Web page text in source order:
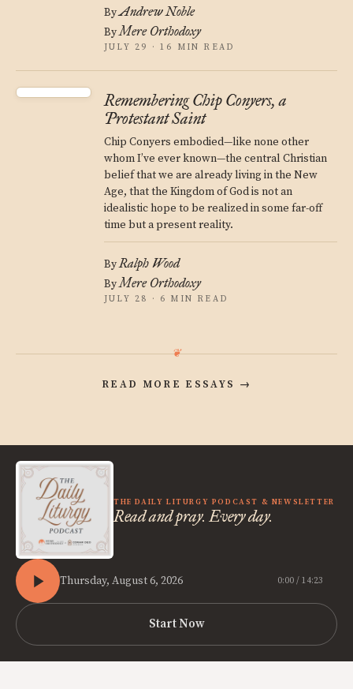
ByAndrew Noble
ByMere Orthodoxy
JULY 29 · 16 MIN READ
Remembering Chip Conyers, a
Protestant Saint
Chip Conyers embodied—like none other
whom I’ve ever known—the central Christian
belief that we are already living in the New
Age, that the Kingdom of God is not an
idealistic hope to be realized in some far-off
time but a present reality.
ByRalph Wood
ByMere Orthodoxy
JULY 28 · 6 MIN READ
READ MORE ESSAYS →
THE DAILY LITURGY PODCAST & NEWSLETTER
Read and pray. Every day.
Thursday, August 6, 2026 0:00 / 14:23
Start Now